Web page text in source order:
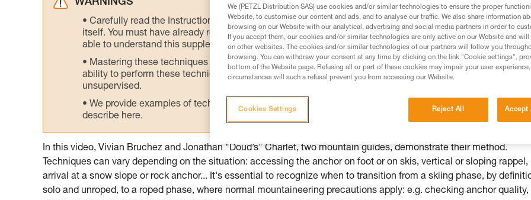
WARNINGS
Carefully read the Instructions for Use used in this technical advice before consulting the advice
itself. You must have already read and understood the information in the Instructions for Use to be
able to understand this supplementary information.
Mastering these techniques requires specific training. Work with a professional to confirm your
ability to perform these techniques safely and independently before attempting them
unsupervised.
We provide examples of techniques related to your activity. There may be others that we do not
describe here.
In this video, Vivian Bruchez and Jonathan "Doud’s" Charlet, two mountain guides, demonstrate their method.
Techniques can vary depending on the situation: accessing the anchor on foot or on skis, vertical or sloping rappel,
arrival at a snow slope or rock anchor... It's essential to recognize when to transition from a skiing phase, by
solo and unroped, to a roped phase, where normal mountaineering precautions apply: e.g. checking anchor quality,
We (PETZL Distribution SAS) use cookies and/or similar technologies to ensure the proper
Website, to customise our content and ads, and to analyse our traffic. We also share information
browsing on our Website with our analytical, advertising and social media partners in order to
If you accept them, our cookies and/or similar technologies are only active on our Website and
on other websites. The cookies and/or similar technologies of our partners will follow you
browsing. You can withdraw your consent at any time by clicking on the link "Cookie settings",
bottom of the Website page. Refusing all or part of these cookies may impair your user
circumstances will such a refusal prevent you from accessing our Website.
Reject All Accept
Cookies Settings